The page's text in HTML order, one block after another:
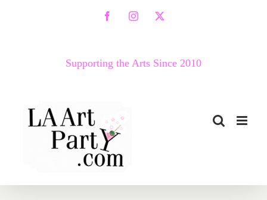
FacebookInstagram
X
Supporting the Arts Since 2010